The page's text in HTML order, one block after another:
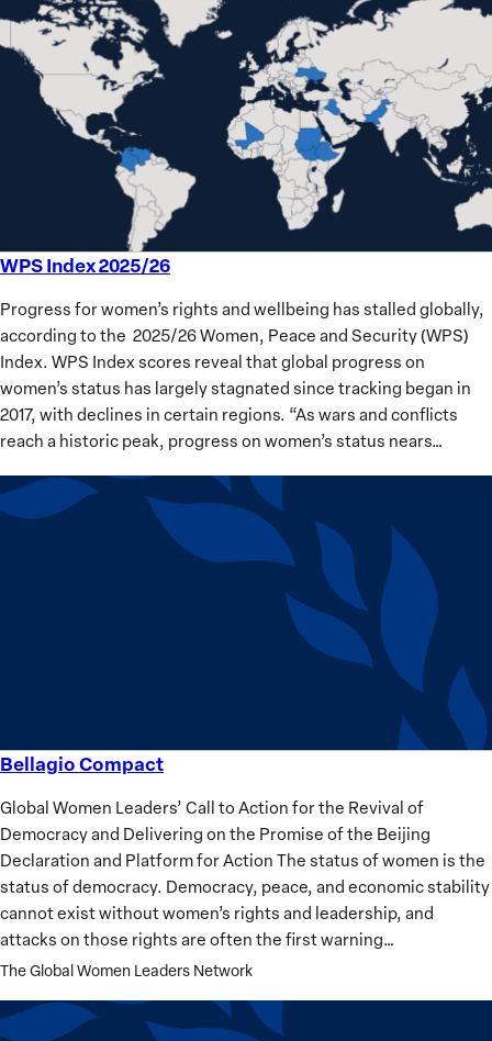
WPS Index 2025/26
Progress for women’s rights and wellbeing has stalled globally,
according to the 2025/26 Women, Peace and Security (WPS)
Index. WPS Index scores reveal that global progress on
women’s status has largely stagnated since tracking began in
2017, with declines in certain regions. “As wars and conflicts
reach a historic peak, progress on women’s status nears…
WPS
2025/26
Bellagio Compact
Global Women Leaders’ Call to Action for the Revival of
Democracy and Delivering on the Promise of the Beijing
Declaration and Platform for Action The status of women is the
status of democracy. Democracy, peace, and economic stability
cannot exist without women’s rights and leadership, and
attacks on those rights are often the first warning…
The Global Women Leaders Network
Bellagio